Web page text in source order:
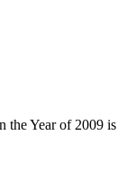
Year of